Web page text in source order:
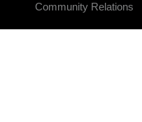
Community Relations